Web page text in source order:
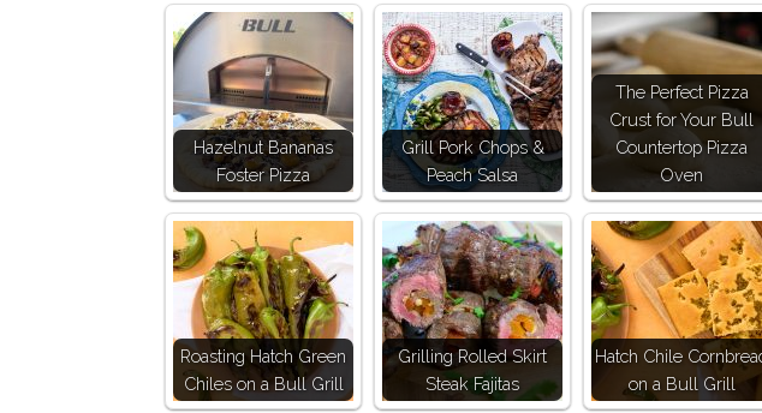
Hazelnut Bananas
Foster Pizza
Grill Pork Chops &
Peach Salsa
The Perfect Pizza
Crust for Your Bull
Countertop Pizza
Oven
Roasting Hatch Green
Chiles on a Bull Grill
Grilling Rolled Skirt
Steak Fajitas
Hatch Chile
on a Bull Grill